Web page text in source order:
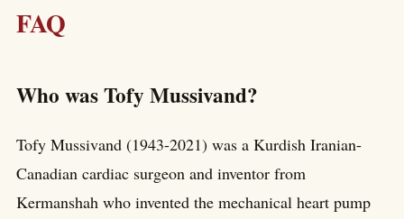
FAQ
Who was Tofy Mussivand?
Tofy Mussivand (1943-2021) was a Kurdish Iranian-
Canadian cardiac surgeon and inventor from
Kermanshah who invented the mechanical heart pump